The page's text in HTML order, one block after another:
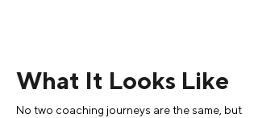
What It Looks Like
No two coaching journeys are the same, but